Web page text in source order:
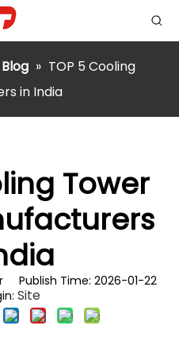
Blog » TOP 5 Cooling
in India
Tower
Publish Time: 2026-01-22
Site